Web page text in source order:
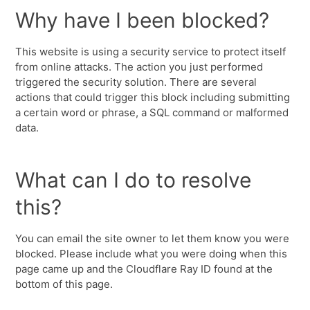
Why have I been blocked?
This website is using a security service to protect itself
from online attacks. The action you just performed
triggered the security solution. There are several
actions that could trigger this block including submitting
a certain word or phrase, a SQL command or malformed
data.
What can I do to resolve
this?
You can email the site owner to let them know you were
blocked. Please include what you were doing when this
page came up and the Cloudflare Ray ID found at the
bottom of this page.